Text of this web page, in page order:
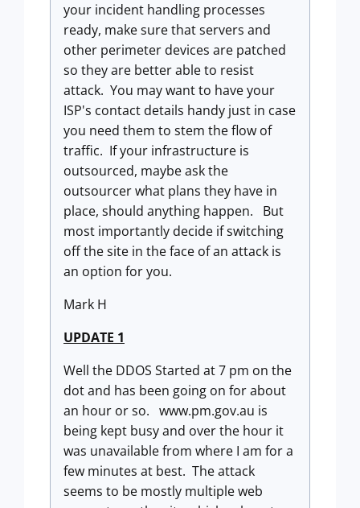
your incident handling processes
ready, make sure that servers and
other perimeter devices are patched
so they are better able to resist
attack. You may want to have your
ISP's contact details handy just in case
you need them to stem the flow of
traffic. If your infrastructure is
outsourced, maybe ask the
outsourcer what plans they have in
place, should anything happen. But
most importantly decide if switching
off the site in the face of an attack is
an option for you.
Mark H
UPDATE 1
Well the DDOS Started at 7 pm on the
dot and has been going on for about
an hour or so. www.pm.gov.au is
being kept busy and over the hour it
was unavailable from where I am for a
few minutes at best. The attack
seems to be mostly multiple web